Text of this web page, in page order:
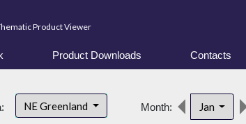
Product Viewer
Product Downloads Contacts
NE Greenland Month: Jan